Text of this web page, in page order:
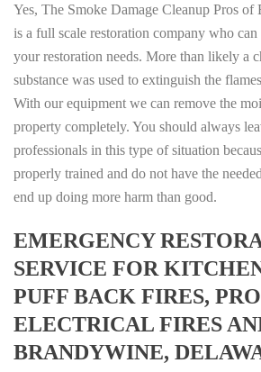
Yes, The Smoke Damage Cleanup Pros
is a full scale restoration company who
your restoration needs. More than likely a
substance was used to extinguish the
With our equipment we can remove the
property completely. You should always
professionals in this type of situation
properly trained and do not have the
end up doing more harm than good.
EMERGENCY
SERVICE FOR
PUFF BACK FIRES,
ELECTRICAL FIRES
BRANDYWINE,